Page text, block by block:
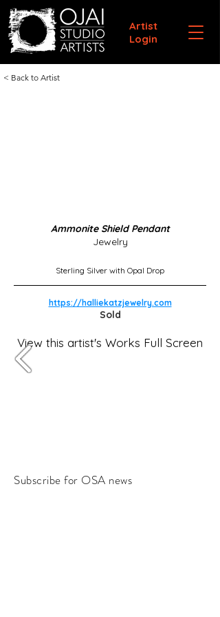
Artist
Login
< Back to Artist
Ammonite Shield Pendant
Jewelry
Sterling Silver with Opal Drop
https://halliekatzjewelry.com
Sold
View this artist's Works Full Screen
Subscribe for OSA news